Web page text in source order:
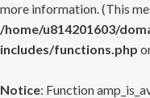
more information. (This
/home/u814201603/
includes/functions.php
Notice: Function